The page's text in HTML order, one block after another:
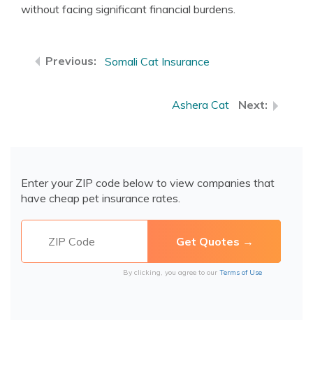
without facing significant financial burdens.
Somali Cat Insurance
Ashera Cat
Enter your ZIP code below to view companies that
have cheap pet insurance rates.
By clicking, you agree to our Terms of Use